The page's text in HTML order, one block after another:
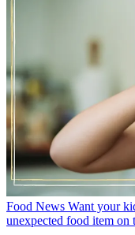
Food News Want your
unexpected food item on